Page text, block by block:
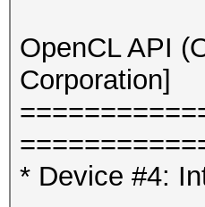
OpenCL API
Corporation]
* Device #4: